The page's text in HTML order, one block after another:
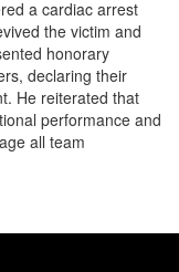
a cardiac arrest
the victim and
honorary
declaring their
He reiterated that
performance and
all team